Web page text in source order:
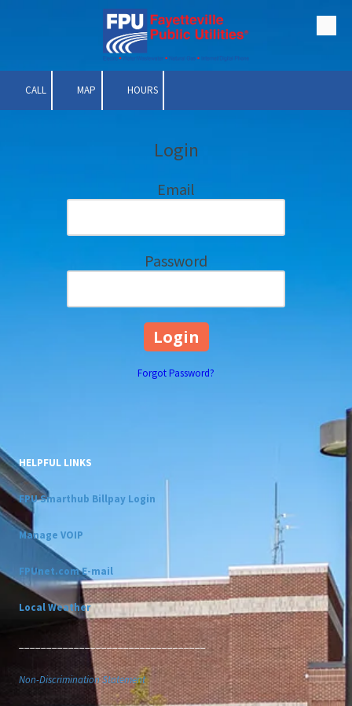
CALL MAP HOURS
Login
Email
Password
Forgot Password?
HELPFUL LINKS
FPU Smarthub Billpay Login
Manage VOIP
FPUnet.com E-mail
Local Weather
__________________________________
Non-Discrimination Statement